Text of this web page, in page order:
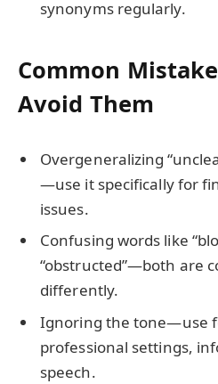
synonyms regularly.
Common
Avoid Them
Overgeneralizing
—use it specifically for
issues.
Confusing words like
“obstructed”—both are
differently.
Ignoring the tone—use
professional settings,
speech.